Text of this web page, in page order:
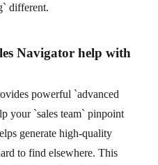
different.
Navigator help with
powerful `advanced
your `sales team` pinpoint
generate high-quality
to find elsewhere. This